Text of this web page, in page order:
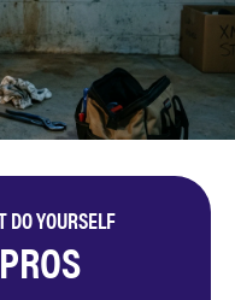
DO YOURSELF